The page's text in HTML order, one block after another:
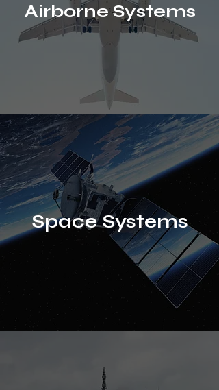
Airborne Systems
Space Systems